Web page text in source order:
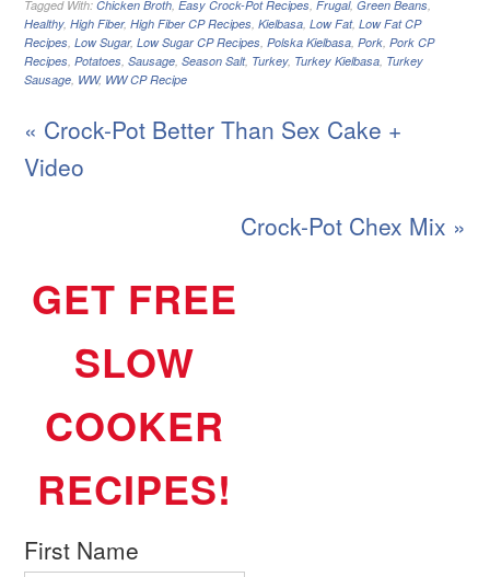
Tagged With:Chicken Broth,Easy Crock-Pot Recipes,Frugal,Green Beans,
Healthy,High Fiber,High Fiber CP Recipes,Kielbasa,Low Fat,Low Fat CP
Recipes,Low Sugar,Low Sugar CP Recipes,Polska Kielbasa,Pork,Pork CP
Recipes,Potatoes,Sausage,Season Salt, Turkey, Turkey Kielbasa, Turkey
Sausage, WW, WW CP Recipe
« Crock-Pot Better Than Sex Cake +
Video
Crock-Pot Chex Mix »
GET FREE
SLOW
COOKER
RECIPES!
First Name